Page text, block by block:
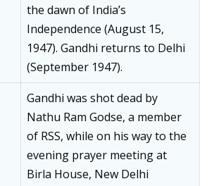
the dawn of India’s
Independence (August 15,
1947). Gandhi returns to Delhi
(September 1947).
Gandhi was shot dead by
Nathu Ram Godse, a member
of RSS, while on his way to the
evening prayer meeting at
Birla House, New Delhi